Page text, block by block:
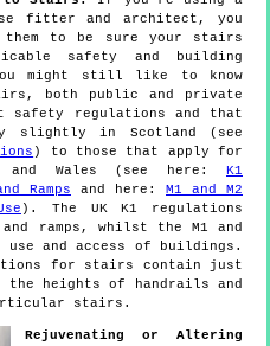
fitter and architect, you
to be sure your stairs
safety and building
might still like to know
both public and private
regulations and that
slightly in Scotland (see
) to those that apply for
and Wales (see here:
K1
Ramps and here: M1 and M2
). The UK K1 regulations
ramps, whilst the M1 and
and access of buildings.
for stairs contain just
heights of handrails and
stairs.
Rejuvenating or Altering